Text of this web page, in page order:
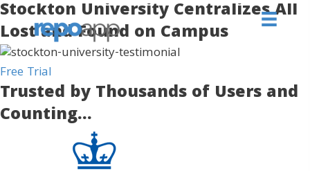
Stockton University Centralizes All
Lost and Found on Campus
Free Trial
Trusted by Thousands of Users and
Counting...